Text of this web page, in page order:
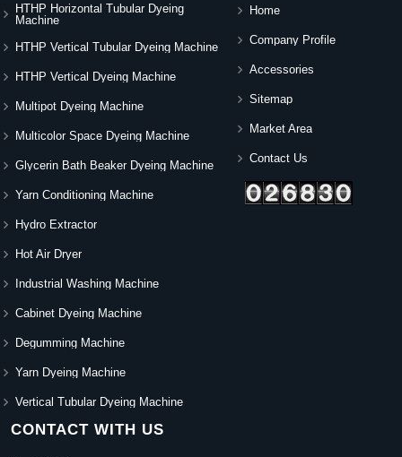
HTHP Horizontal Tubular Dyeing
Machine
HTHP Vertical Tubular Dyeing Machine
HTHP Vertical Dyeing Machine
Multipot Dyeing Machine
Multicolor Space Dyeing Machine
Glycerin Bath Beaker Dyeing Machine
Yarn Conditioning Machine
Hydro Extractor
Hot Air Dryer
Industrial Washing Machine
Cabinet Dyeing Machine
Degumming Machine
Yarn Dyeing Machine
Vertical Tubular Dyeing Machine
Home
Company Profile
Accessories
Sitemap
Market Area
Contact Us
CONTACT WITH US